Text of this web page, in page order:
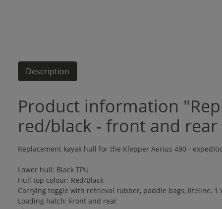
Description
Product information
red/black - front and
Replacement kayak hull for the Klepper Aerius 490 -
Lower hull: Black TPU
Hull top colour: Red/Black
Carrying toggle with retrieval rubber, paddle bags, lifeline, 1
Loading hatch: Front and rear